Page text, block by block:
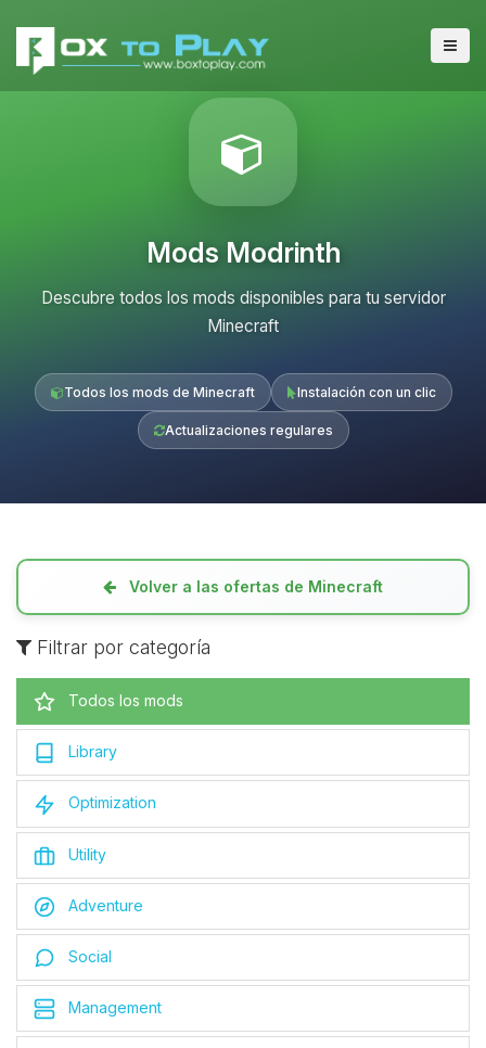
Mods Modrinth
Descubre todos los mods disponibles para tu servidor
Minecraft
Todos los mods de Minecraft Instalación con un clic
Actualizaciones regulares
Volver a las ofertas de Minecraft
Filtrar por categoría
Todos los mods
Library
Optimization
Utility
Adventure
Social
Management